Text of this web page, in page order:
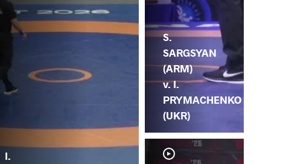
I.
S.
SARGSYAN
(ARM)
v. I.
PRYMACHENKO
(UKR)